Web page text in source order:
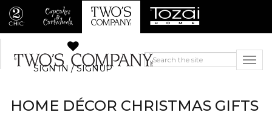
SIGN IN / SIGNUP
HOME DÉCOR CHRISTMAS GIFTS